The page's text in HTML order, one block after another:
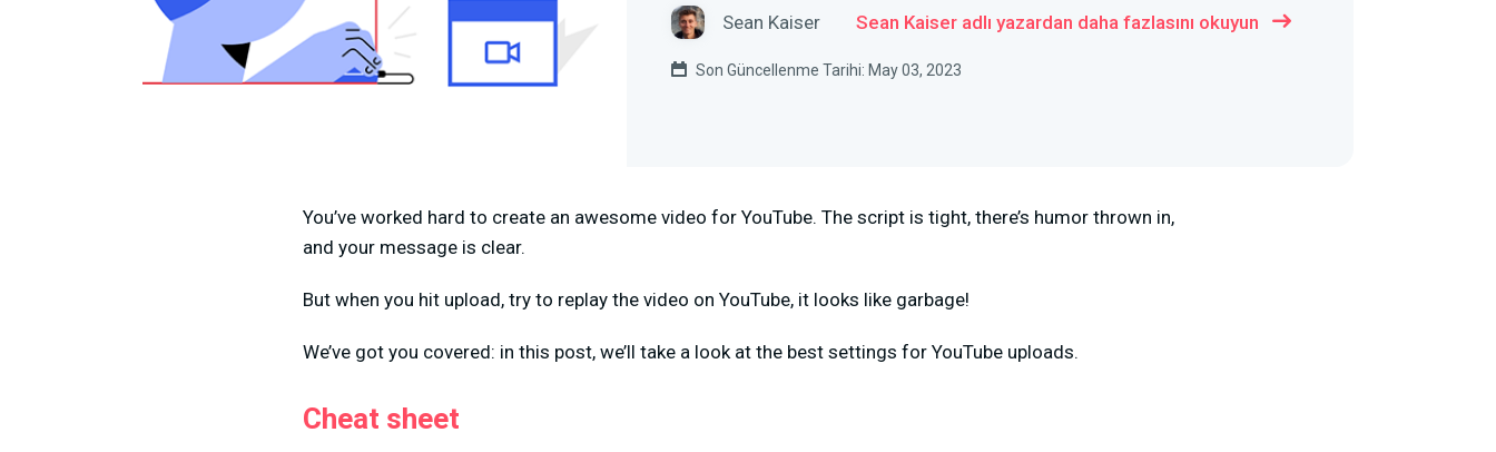
Sean Kaiser Sean Kaiser adlı yazardan daha fazlasını okuyun
Son Güncellenme Tarihi: May 03, 2023
You’ve worked hard to create an awesome video for YouTube. The script is tight, there’s humor thrown in,
and your message is clear.
But when you hit upload, try to replay the video on YouTube, it looks like garbage!
We’ve got you covered: in this post, we’ll take a look at the best settings for YouTube uploads.
Cheat sheet